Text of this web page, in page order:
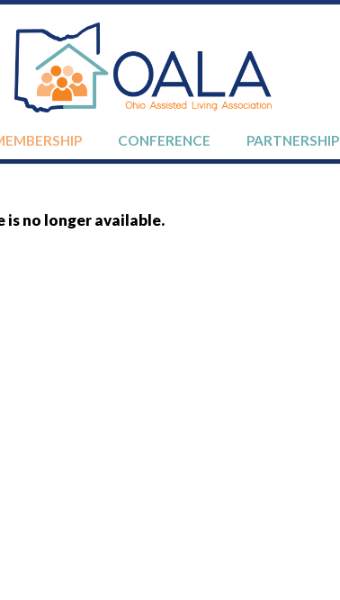
CONFERENCE PARTNERSHIP
is no longer available.